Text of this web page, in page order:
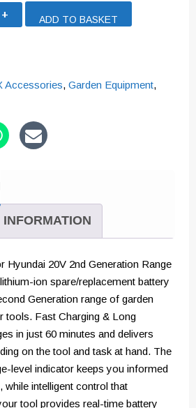
ADD TO BASKET
Accessories, Garden Equipment,
Hyundai 20V 2nd Generation Range
ion spare/replacement battery
Generation range of garden
tools. Fast Charging & Long
in just 60 minutes and delivers
on the tool and task at hand. The
level indicator keeps you informed
intelligent control that
tool provides real-time battery